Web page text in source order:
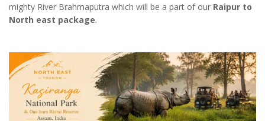
mighty River Brahmaputra which will be a part of our Raipur to
North east package.